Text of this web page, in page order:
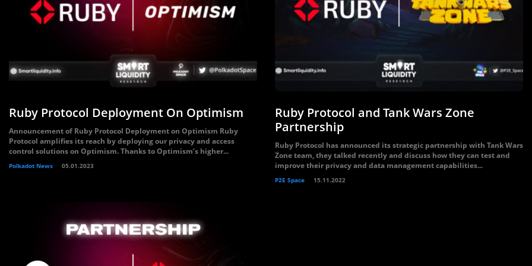
Ruby Protocol Deployment On Optimism
Announcement of Ruby Protocol Deployment on Optimism Ruby
Protocol amplifies its reach by deploying our privacy and access
control solutions on Optimism. Thanks to Optimism’s higher...
Polkadot News 05.01.2023
Ruby Protocol and Tank Wars Zone
Partnership
Ruby Protocol has announced its strategic partnership with Tank Wars
Zone team, they talked recently and discuss how they can test and
improve their privacy and data management capabilities...
P2E Space 15.11.2022